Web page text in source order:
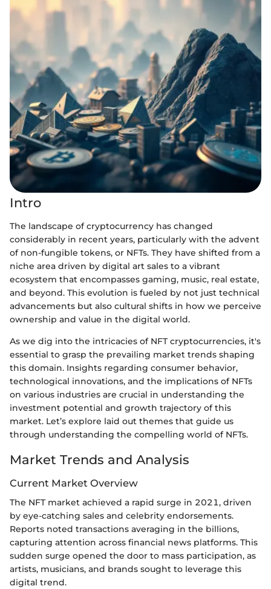
Intro
The landscape of cryptocurrency has changed
considerably in recent years, particularly with the advent
of non-fungible tokens, or NFTs. They have shifted from a
niche area driven by digital art sales to a vibrant
ecosystem that encompasses gaming, music, real estate,
and beyond. This evolution is fueled by not just technical
advancements but also cultural shifts in how we perceive
ownership and value in the digital world.
As we dig into the intricacies of NFT cryptocurrencies, it's
essential to grasp the prevailing market trends shaping
this domain. Insights regarding consumer behavior,
technological innovations, and the implications of NFTs
on various industries are crucial in understanding the
investment potential and growth trajectory of this
market. Let’s explore laid out themes that guide us
through understanding the compelling world of NFTs.
Market Trends and Analysis
Current Market Overview
The NFT market achieved a rapid surge in 2021, driven
by eye-catching sales and celebrity endorsements.
Reports noted transactions averaging in the billions,
capturing attention across financial news platforms. This
sudden surge opened the door to mass participation, as
artists, musicians, and brands sought to leverage this
digital trend.